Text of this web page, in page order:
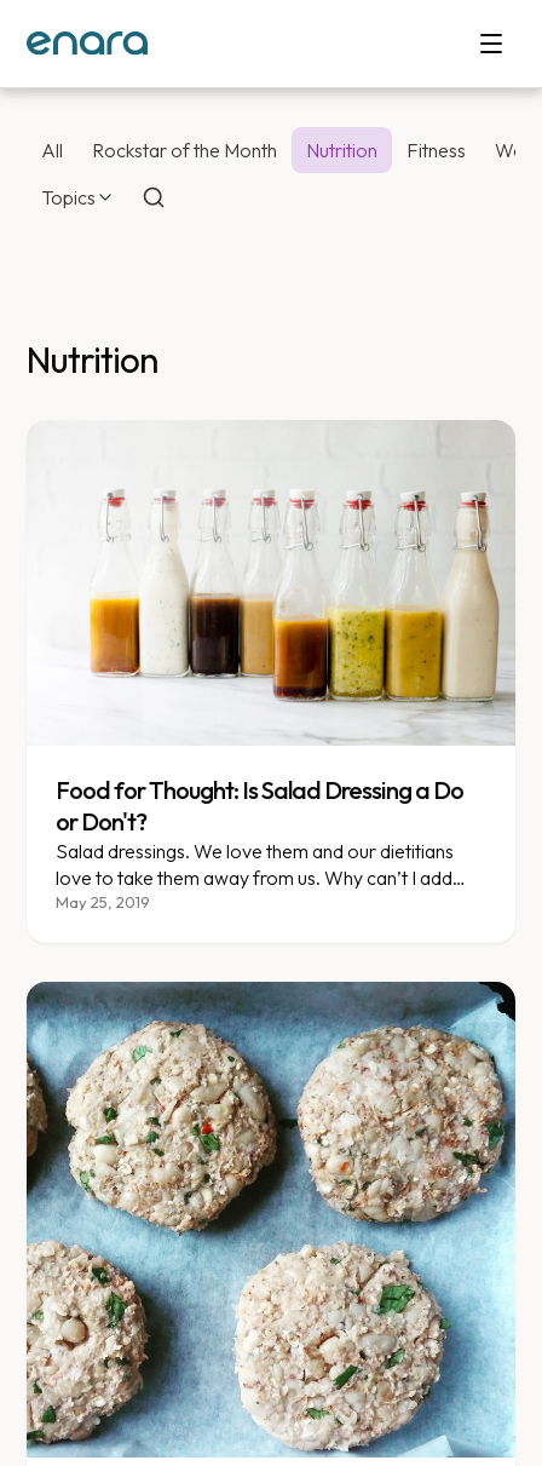
All Rockstar of the Month Nutrition Fitness
Topics
Nutrition
Food for Thought: Is Salad Dressing a Do
or Don't?
Salad dressings. We love them and our dietitians
love to take them away from us. Why can’t I add
oil? Green goddess SOUNDS healthy so why isn’t
May 25, 2019